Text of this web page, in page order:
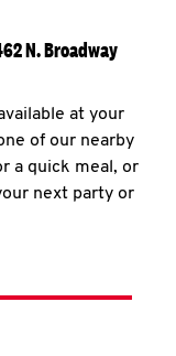
N. Broadway
at your
of our nearby
a quick meal, or
next party or